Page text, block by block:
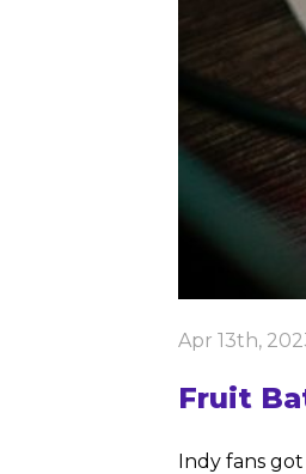
Apr 13th,
Fruit
Indy fans